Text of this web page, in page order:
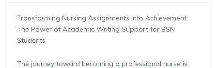
Transforming Nursing Assignments Into Achievement:
The Power of Academic Writing Support for BSN
Students
The journey toward becoming a professional nurse is